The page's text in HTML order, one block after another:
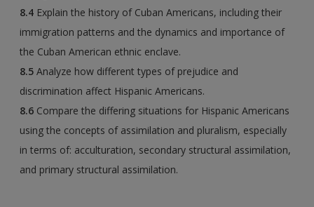
8.4 Explain the history of Cuban Americans, including their
immigration patterns and the dynamics and importance of
the Cuban American ethnic enclave.
8.5 Analyze how different types of prejudice and
discrimination affect Hispanic Americans.
8.6 Compare the differing situations for Hispanic Americans
using the concepts of assimilation and pluralism, especially
in terms of: acculturation, secondary structural assimilation,
and primary structural assimilation.